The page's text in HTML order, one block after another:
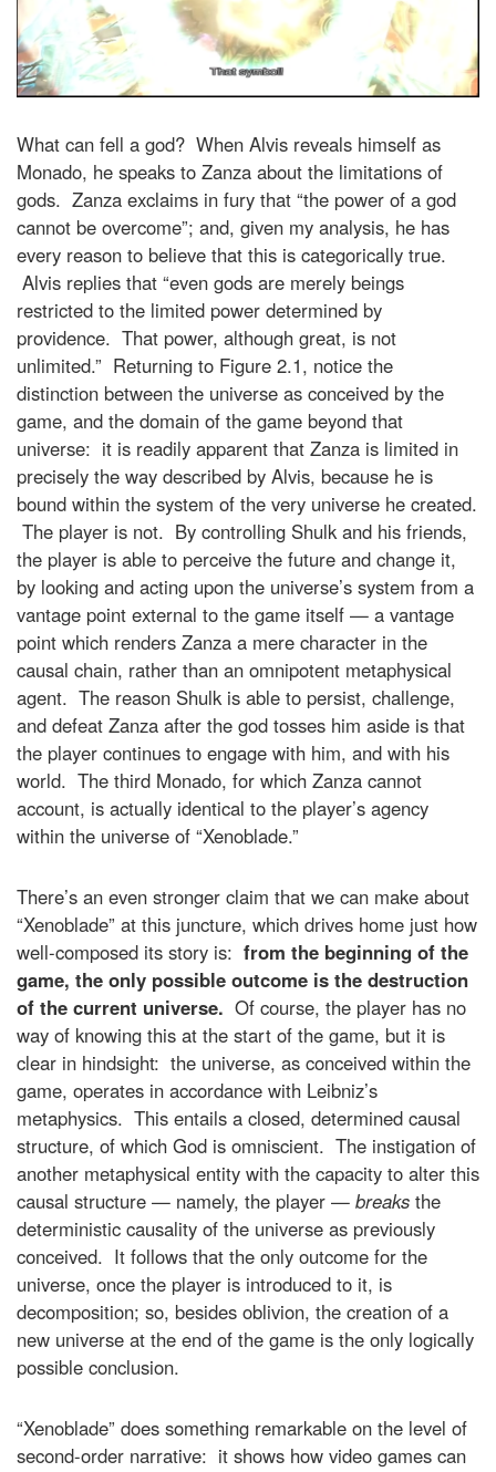
What can fell a god? When Alvis reveals himself as
Monado, he speaks to Zanza about the limitations of
gods. Zanza exclaims in fury that “the power of a god
cannot be overcome”; and, given my analysis, he has
every reason to believe that this is categorically true.
Alvis replies that “even gods are merely beings
restricted to the limited power determined by
providence. That power, although great, is not
unlimited.” Returning to Figure 2.1, notice the
distinction between the universe as conceived by the
game, and the domain of the game beyond that
universe: it is readily apparent that Zanza is limited in
precisely the way described by Alvis, because he is
bound within the system of the very universe he created.
The player is not. By controlling Shulk and his friends,
the player is able to perceive the future and change it,
by looking and acting upon the universe’s system from a
vantage point external to the game itself — a vantage
point which renders Zanza a mere character in the
causal chain, rather than an omnipotent metaphysical
agent. The reason Shulk is able to persist, challenge,
and defeat Zanza after the god tosses him aside is that
the player continues to engage with him, and with his
world. The third Monado, for which Zanza cannot
account, is actually identical to the player’s agency
within the universe of “Xenoblade.”
There’s an even stronger claim that we can make about
“Xenoblade” at this juncture, which drives home just how
well-composed its story is: from the beginning of the
game, the only possible outcome is the destruction
of the current universe. Of course, the player has no
way of knowing this at the start of the game, but it is
clear in hindsight: the universe, as conceived within the
game, operates in accordance with Leibniz’s
metaphysics. This entails a closed, determined causal
structure, of which God is omniscient. The instigation of
another metaphysical entity with the capacity to alter this
causal structure — namely, the player — breaks the
deterministic causality of the universe as previously
conceived. It follows that the only outcome for the
universe, once the player is introduced to it, is
decomposition; so, besides oblivion, the creation of a
new universe at the end of the game is the only logically
possible conclusion.
“Xenoblade” does something remarkable on the level of
second-order narrative: it shows how video games can